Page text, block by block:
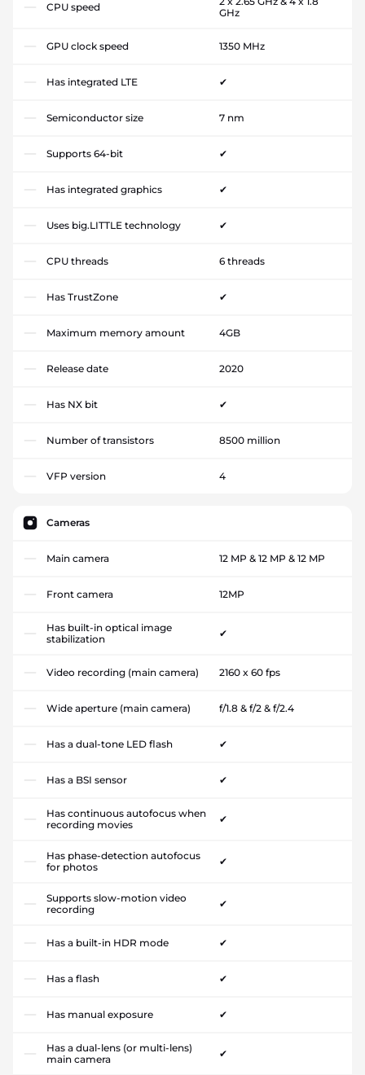
CPU speed
GHz
GPU clock speed 1350 MHz
Has integrated LTE ✔
Semiconductor size 7 nm
Supports 64-bit ✔
Has integrated graphics ✔
Uses big.LITTLE technology ✔
CPU threads 6 threads
Has TrustZone ✔
Maximum memory amount 4GB
Release date 2020
Has NX bit ✔
Number of transistors 8500 million
VFP version 4
Cameras
Main camera 12 MP & 12 MP & 12 MP
Front camera 12MP
Has built-in optical image
stabilization
✔
Video recording (main camera) 2160 x 60 fps
Wide aperture (main camera) f/1.8 & f/2 & f/2.4
Has a dual-tone LED flash ✔
Has a BSI sensor ✔
Has continuous autofocus when
recording movies
✔
Has phase-detection autofocus
for photos
✔
Supports slow-motion video
recording
✔
Has a built-in HDR mode ✔
Has a flash ✔
Has manual exposure ✔
Has a dual-lens (or multi-lens)
main camera
✔